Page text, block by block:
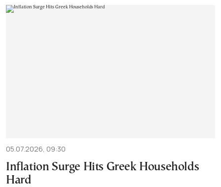
05.07.2026, 09:30
Inflation Surge Hits Greek Households
Hard